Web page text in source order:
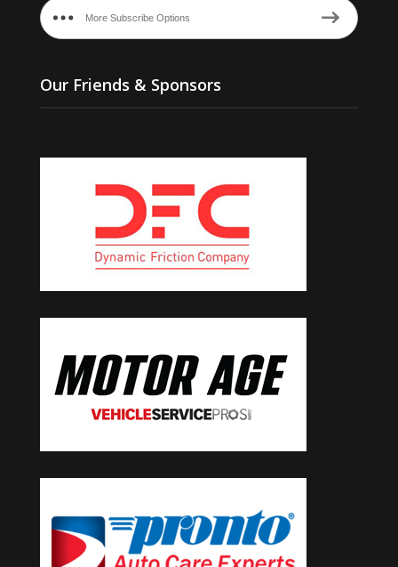
More Subscribe Options
Our Friends & Sponsors